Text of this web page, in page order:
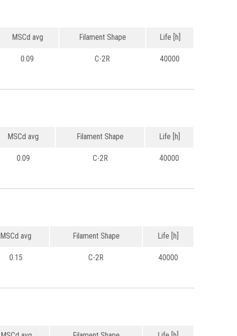
MSCd avg Filament Shape Life [h]
0.09 C-2R 40000
MSCd avg Filament Shape Life [h]
0.09 C-2R 40000
MSCd avg Filament Shape Life [h]
0.15 C-2R 40000